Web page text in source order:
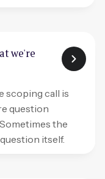
we're
scoping call is
question
the
itself.